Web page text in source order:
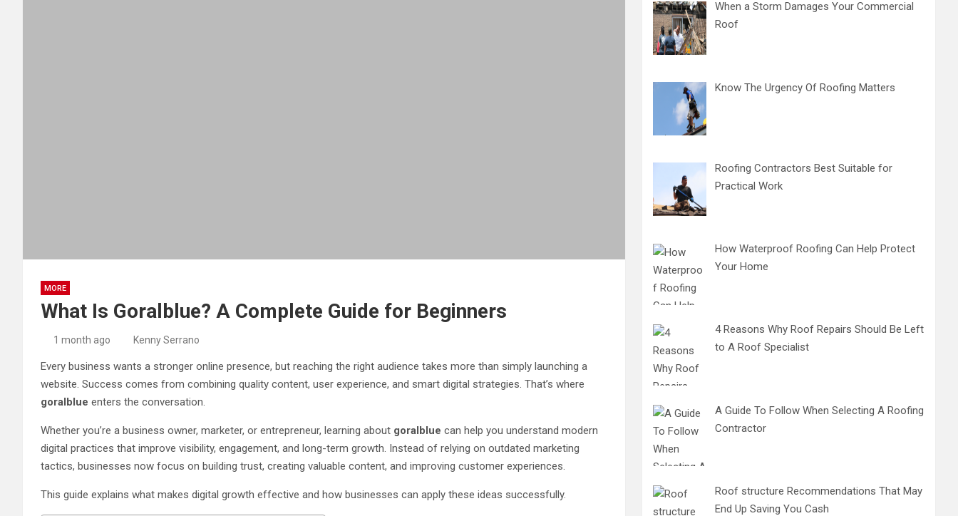
MORE
What Is Goralblue? A Complete Guide for Beginners
1 month ago Kenny Serrano
Every business wants a stronger online presence, but reaching the right audience takes more than simply launching a
website. Success comes from combining quality content, user experience, and smart digital strategies. That’s where
goralblue enters the conversation.
Whether you’re a business owner, marketer, or entrepreneur, learning about goralblue can help you understand modern
digital practices that improve visibility, engagement, and long-term growth. Instead of relying on outdated marketing
tactics, businesses now focus on building trust, creating valuable content, and improving customer experiences.
This guide explains what makes digital growth effective and how businesses can apply these ideas successfully.
When a Storm Damages Your Commercial
Roof
Know The Urgency Of Roofing Matters
Roofing Contractors Best Suitable for
Practical Work
How Waterproof Roofing Can Help Protect
Your Home
4 Reasons Why Roof Repairs Should Be Left
to A Roof Specialist
A Guide To Follow When Selecting A Roofing
Contractor
Roof structure Recommendations That May
End Up Saving You Cash